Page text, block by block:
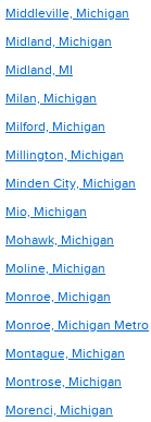
Middleville, Michigan
Midland, Michigan
Midland, MI
Milan, Michigan
Milford, Michigan
Millington, Michigan
Minden City, Michigan
Mio, Michigan
Mohawk, Michigan
Moline, Michigan
Monroe, Michigan
Monroe, Michigan Metro
Montague, Michigan
Montrose, Michigan
Morenci, Michigan